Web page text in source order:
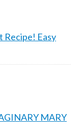
Recipe! Easy
MARY